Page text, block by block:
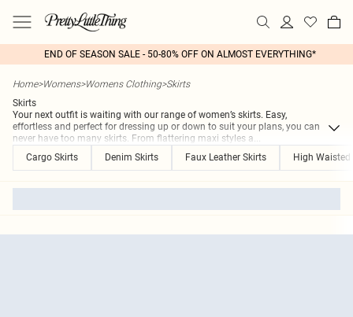
END OF SEASON SALE - 50-80% OFF ON ALMOST EVERYTHING*
Home>Womens>Womens Clothing>Skirts
Skirts
Your next outfit is waiting with our range of women’s skirts. Easy,
effortless and perfect for dressing up or down to suit your plans, you can
never have too many skirts. From flattering maxi styles a...
Cargo Skirts
Denim Skirts Faux Leather Skirts High Waisted